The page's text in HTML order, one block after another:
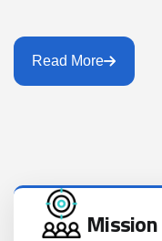
Read More
Mission